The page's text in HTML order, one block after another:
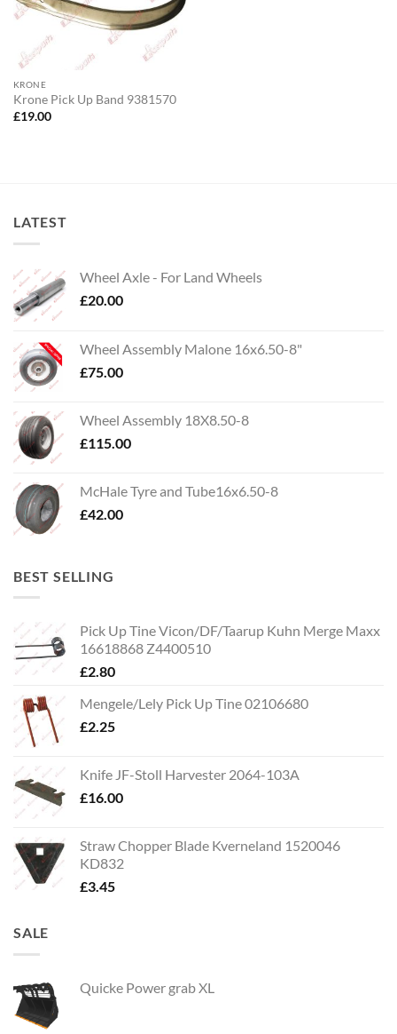
KRONE
Krone Pick Up Band 9381570
£19.00
LATEST
Wheel Axle - For Land Wheels
£20.00
Wheel Assembly Malone 16x6.50-8"
£75.00
Wheel Assembly 18X8.50-8
£115.00
McHale Tyre and Tube16x6.50-8
£42.00
BEST SELLING
Pick Up Tine Vicon/DF/Taarup Kuhn Merge Maxx
16618868 Z4400510
£2.80
Mengele/Lely Pick Up Tine 02106680
£2.25
Knife JF-Stoll Harvester 2064-103A
£16.00
Straw Chopper Blade Kverneland 1520046
KD832
£3.45
SALE
Quicke Power grab XL